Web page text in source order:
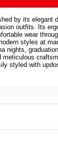
by its elegant
outfits. Its
wear
styles at
nights,
meticulous
styled with